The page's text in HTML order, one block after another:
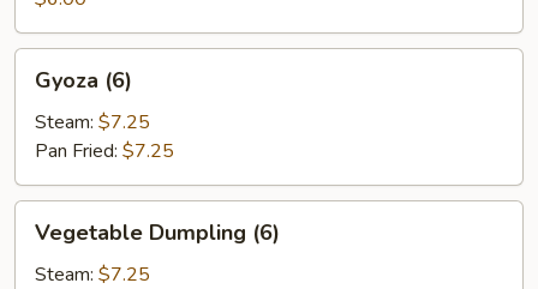
(6)Gyoza (6)
Steam: $7.25
Pan Fried: $7.25
Dumpling
(6)
Vegetable Dumpling (6)
Steam: $7.25